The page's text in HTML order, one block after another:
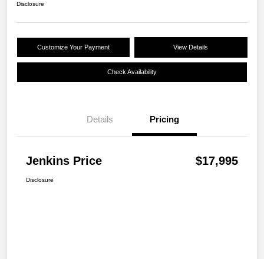
Disclosure
Customize Your Payment View Details
Check Availability
Details Pricing
Jenkins Price $17,995
Disclosure